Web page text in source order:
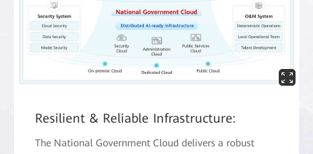
Resilient & Reliable Infrastructure:
The National Government Cloud delivers a robust